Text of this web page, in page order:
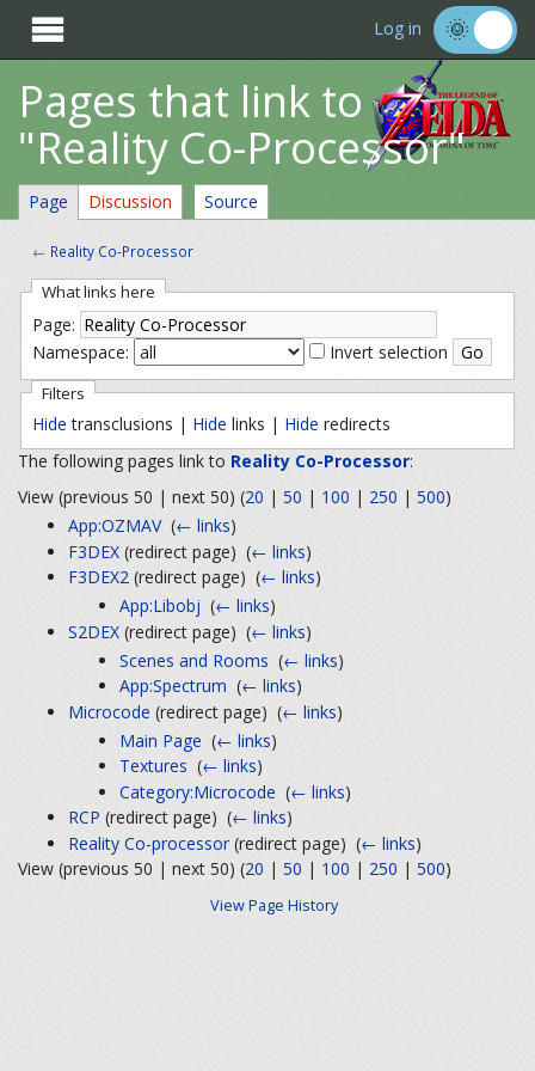
 Log in
Pages that link to
"Reality Co-Processor"
Page Discussion Source
← Reality Co-Processor
What links here
Page:
Namespace:
Invert selection
Filters
Hide transclusions | Hide links | Hide redirects
The following pages link to Reality Co-Processor:
View (previous 50 | next 50) (20 | 50 | 100 | 250 | 500)
App:OZMAV‎(← links)
F3DEX (redirect page) ‎(← links)
F3DEX2 (redirect page) ‎(← links)
App:Libobj (← links)
S2DEX (redirect page) ‎(← links)
Scenes and Rooms (← links)
App:Spectrum (← links)
Microcode (redirect page) ‎(← links)
Main Page (← links)
Textures (← links)
Category:Microcode (← links)
RCP (redirect page) ‎(← links)
Reality Co-processor (redirect page) ‎(← links)
View (previous 50 | next 50) (20 | 50 | 100 | 250 | 500)
View Page History